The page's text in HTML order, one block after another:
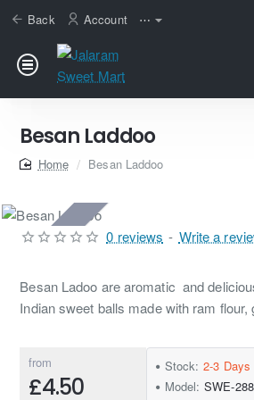
Back Account ⋯
Besan Laddoo
homeBesan Laddoo
2-3 Days
Besan Ladoo are aromatic and
Indian sweet balls made with ram flour,
0 reviews - Write a
from
£4.50
Stock: 2-3 Days
Model: SWE-288